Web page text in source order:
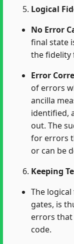
Logical
No Error
final state
the fidelity
Error
of errors
ancilla
identified,
out. The
for errors
or can be
Keeping
The
gates, is
errors that
code.